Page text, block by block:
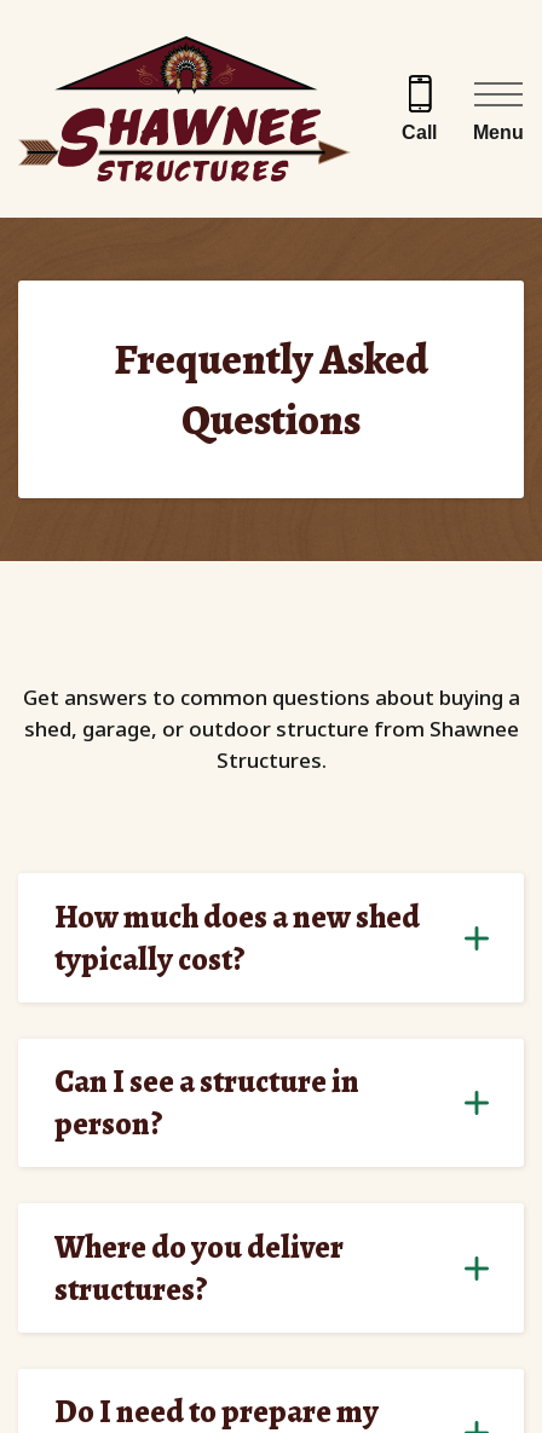
Call Menu
Frequently Asked
Questions
Get answers to common questions about buying a
shed, garage, or outdoor structure from Shawnee
Structures.
How much does a new shed
typically cost?
Can I see a structure in
person?
Where do you deliver
structures?
Do I need to prepare my